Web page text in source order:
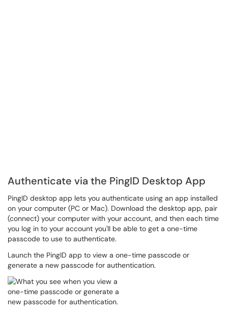
Authenticate via the PingID Desktop App
PingID desktop app lets you authenticate using an app installed
on your computer (PC or Mac). Download the desktop app, pair
(connect) your computer with your account, and then each time
you log in to your account you'll be able to get a one-time
passcode to use to authenticate.
Launch the PingID app to view a one-time passcode or
generate a new passcode for authentication.